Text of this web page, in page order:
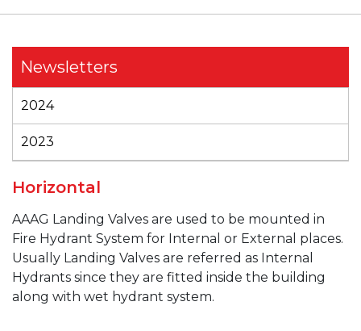
Newsletters
2024
2023
Horizontal
AAAG Landing Valves are used to be mounted in
Fire Hydrant System for Internal or External places.
Usually Landing Valves are referred as Internal
Hydrants since they are fitted inside the building
along with wet hydrant system.